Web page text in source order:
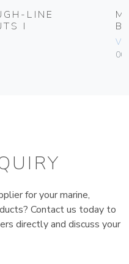
LINE
I
for your marine,
Contact us today to
directly and discuss your